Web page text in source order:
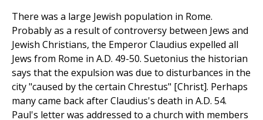
There was a large Jewish population in Rome.
Probably as a result of controversy between Jews and
Jewish Christians, the Emperor Claudius expelled all
Jews from Rome in A.D. 49-50. Suetonius the historian
says that the expulsion was due to disturbances in the
city "caused by the certain Chrestus" [Christ]. Perhaps
many came back after Claudius's death in A.D. 54.
Paul's letter was addressed to a church with members